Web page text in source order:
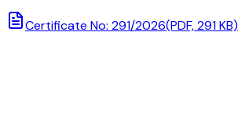
Certificate No: 291/2026(PDF, 291 KB)